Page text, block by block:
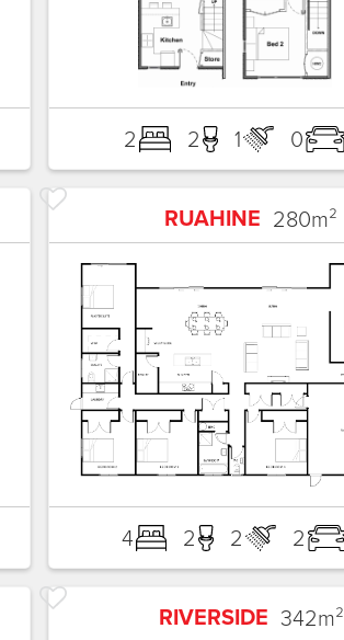
2 2 1 0
RUAHINE 280m²
4 2 2 2
RIVERSIDE 342m²